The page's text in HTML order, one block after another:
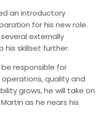
an introductory
for his new role.
externally
his skillset further.
be responsible for
quality and
grows, he will take on
as he nears his